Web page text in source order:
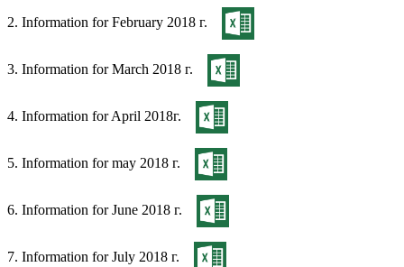
2. Information for February 2018 г.
3. Information for March 2018 г.
4. Information for April 2018г.
5. Information for may 2018 г.
6. Information for June 2018 г.
7. Information for July 2018 г.